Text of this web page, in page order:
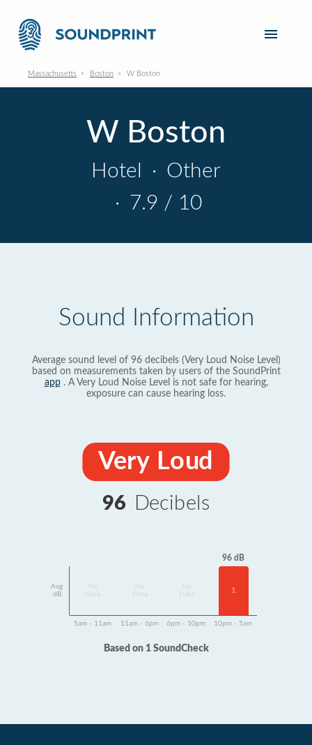
Massachusetts Boston W Boston
W Boston
Hotel · Other
· 7.9 / 10
Sound Information
Average sound level of 96 decibels (Very Loud Noise Level)
based on measurements taken by users of the SoundPrint
app. A Very Loud Noise Level is not safe for hearing,
exposure can cause hearing loss.
Very Loud
96 Decibels
Avg
dB
Data
Data
Data
96 dB
1
5am - 11am 11am - 6pm 6pm - 10pm 10pm - 5am
Based on 1 SoundCheck